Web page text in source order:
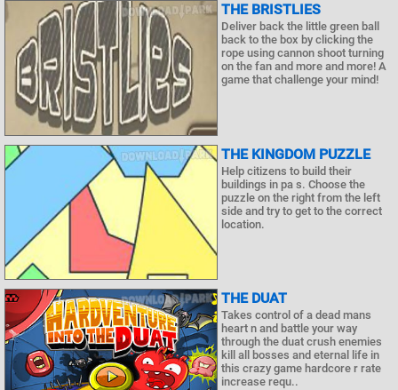
THE BRISTLIES
Deliver back the little green ball
back to the box by clicking the
rope using cannon shoot turning
on the fan and more and more! A
game that challenge your mind!
THE KINGDOM PUZZLE
Help citizens to build their
buildings in pa s. Choose the
puzzle on the right from the left
side and try to get to the correct
location.
THE DUAT
Takes control of a dead mans
heart n and battle your way
through the duat crush enemies
kill all bosses and eternal life in
this crazy game hardcore r rate
increase requ..